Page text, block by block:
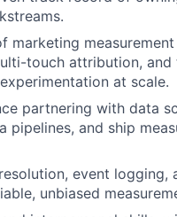
marketing
touch attribution,
at scale.
partnering with data
pipelines, and ship
event logging,
unbiased